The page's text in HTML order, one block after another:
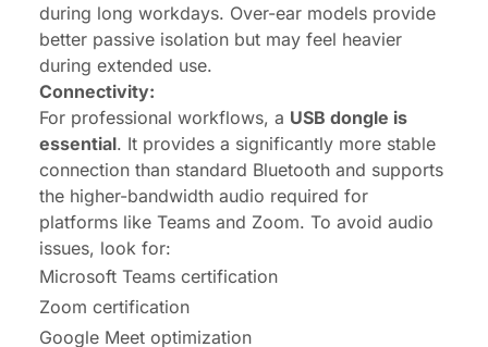
during long workdays. Over-ear models provide
better passive isolation but may feel heavier
during extended use.
Connectivity:
For professional workflows, a USB dongle is
essential. It provides a significantly more stable
connection than standard Bluetooth and supports
the higher-bandwidth audio required for
platforms like Teams and Zoom. To avoid audio
issues, look for:
Microsoft Teams certification
Zoom certification
Google Meet optimization